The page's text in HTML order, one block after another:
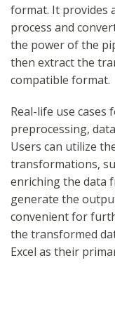
format. It provides
process and
the power of the
then extract the
compatible format.
Real-life use cases
preprocessing,
Users can utilize
transformations,
enriching the data
generate the
convenient for
the transformed
Excel as their